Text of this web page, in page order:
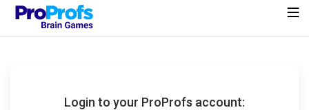
Login to your ProProfs account: